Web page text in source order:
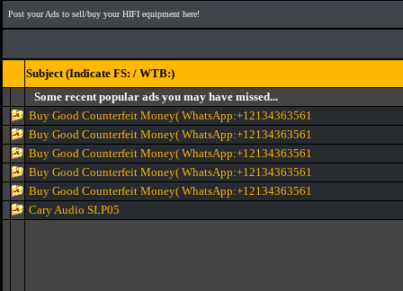
Post your Ads to sell/buy your HIFI equipment here!
Subject (Indicate FS: / WTB:)
Some recent popular ads you may have missed...
Buy Good Counterfeit Money( WhatsApp:+12134363561
Buy Good Counterfeit Money( WhatsApp:+12134363561
Buy Good Counterfeit Money( WhatsApp:+12134363561
Buy Good Counterfeit Money( WhatsApp:+12134363561
Buy Good Counterfeit Money( WhatsApp:+12134363561
Cary Audio SLP05